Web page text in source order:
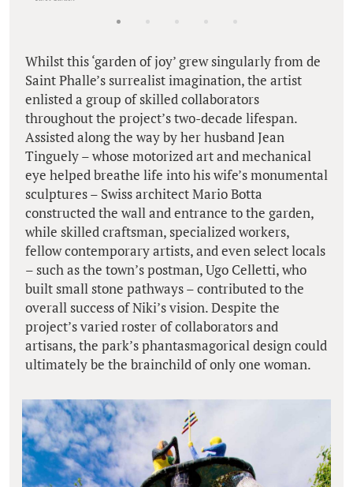
Whilst this ‘garden of joy’ grew singularly from de
Saint Phalle’s surrealist imagination, the artist
enlisted a group of skilled collaborators
throughout the project’s two-decade lifespan.
Assisted along the way by her husband Jean
Tinguely – whose motorized art and mechanical
eye helped breathe life into his wife’s monumental
sculptures – Swiss architect Mario Botta
constructed the wall and entrance to the garden,
while skilled craftsman, specialized workers,
fellow contemporary artists, and even select locals
– such as the town’s postman, Ugo Celletti, who
built small stone pathways – contributed to the
overall success of Niki’s vision. Despite the
project’s varied roster of collaborators and
artisans, the park’s phantasmagorical design could
ultimately be the brainchild of only one woman.